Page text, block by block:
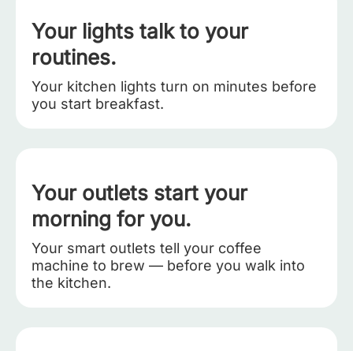
Your lights talk to your
routines.
Your kitchen lights turn on minutes before
you start breakfast.
Your outlets start your
morning for you.
Your smart outlets tell your coffee
machine to brew — before you walk into
the kitchen.